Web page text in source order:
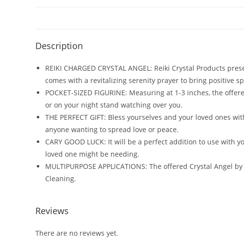
Description
REIKI CHARGED CRYSTAL ANGEL: Reiki Crystal
comes with a revitalizing serenity prayer to bring positive
POCKET-SIZED FIGURINE: Measuring at 1-3 inches, the
or on your night stand watching over you.
THE PERFECT GIFT: Bless yourselves and your loved
anyone wanting to spread love or peace.
CARY GOOD LUCK: It will be a perfect addition to use
loved one might be needing.
MULTIPURPOSE APPLICATIONS: The offered Crystal
Cleaning.
Reviews
There are no reviews yet.